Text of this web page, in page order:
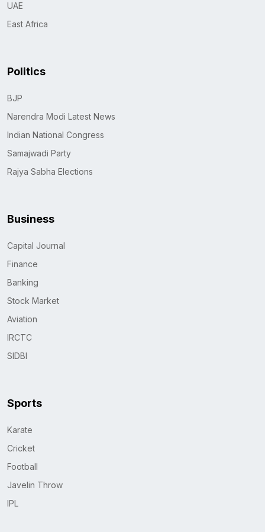
UAE
East Africa
Politics
BJP
Narendra Modi Latest News
Indian National Congress
Samajwadi Party
Rajya Sabha Elections
Business
Capital Journal
Finance
Banking
Stock Market
Aviation
IRCTC
SIDBI
Sports
Karate
Cricket
Football
Javelin Throw
IPL